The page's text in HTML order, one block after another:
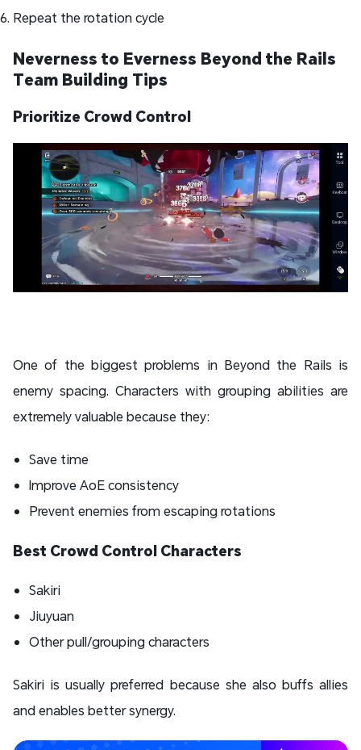
Repeat the rotation cycle
Neverness to Everness Beyond the Rails
Team Building Tips
Prioritize Crowd Control
One of the biggest problems in Beyond the Rails is
enemy spacing. Characters with grouping abilities are
extremely valuable because they:
Save time
Improve AoE consistency
Prevent enemies from escaping rotations
Best Crowd Control Characters
Sakiri
Jiuyuan
Other pull/grouping characters
Sakiri is usually preferred because she also buffs allies
and enables better synergy.